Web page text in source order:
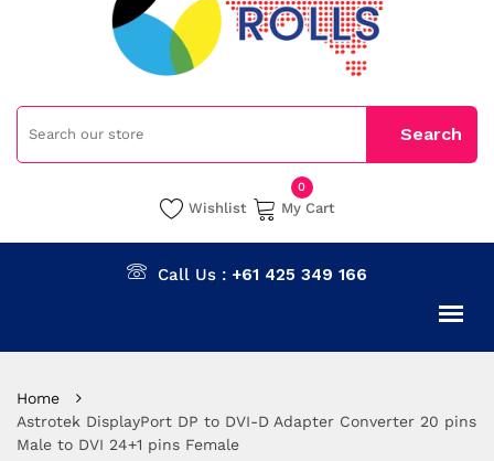
Wishlist
0
My Cart
Call Us : +61 425 349 166
Home
Astrotek DisplayPort DP to DVI-D Adapter Converter 20 pins
Male to DVI 24+1 pins Female